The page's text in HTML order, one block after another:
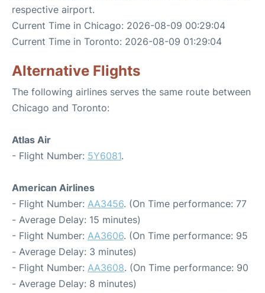
respective airport.
Current Time in Chicago: 2026-08-09 00:29:04
Current Time in Toronto: 2026-08-09 01:29:04
Alternative Flights
The following airlines serves the same route between
Chicago and Toronto:
Atlas Air
- Flight Number: 5Y6081.
American Airlines
- Flight Number: AA3456. (On Time performance: 77
- Average Delay: 15 minutes)
- Flight Number: AA3606. (On Time performance: 95
- Average Delay: 3 minutes)
- Flight Number: AA3608. (On Time performance: 90
- Average Delay: 8 minutes)